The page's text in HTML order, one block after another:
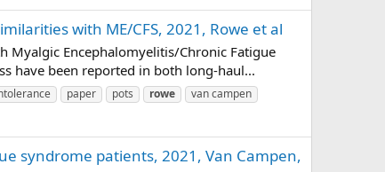
with ME/CFS, 2021, Rowe et al
Myalgic Encephalomyelitis/Chronic Fatigue
have been reported in both long-haul...
paper pots rowe
van campen
syndrome patients, 2021, Van Campen,